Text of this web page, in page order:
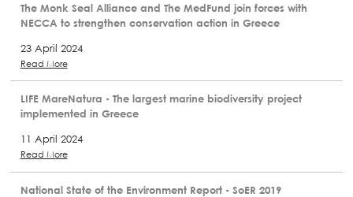
The Monk Seal Alliance and The MedFund join forces with
NECCA to strengthen conservation action in Greece
23 April 2024
Read More
LIFE MareNatura - The largest marine biodiversity project
implemented in Greece
11 April 2024
Read More
National State of the Environment Report - SoER 2019